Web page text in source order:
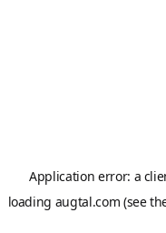
Application error: a
loading augtal.com (see